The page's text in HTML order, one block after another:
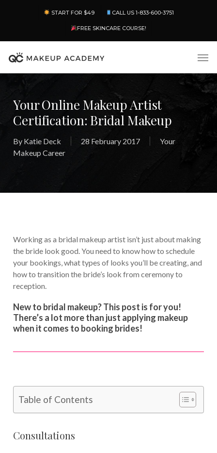
content
START FOR $49 CALL US 1-833-600-3751
FREE SKINCARE COURSE!
Your Online Makeup Artist
Certification: Bridal Makeup
By Katie Deck 28 February 2017
Your
Makeup Career
Working as a bridal makeup artist isn’t just about making
the bride look good. You need to know how to schedule
your bookings, what types of looks you’ll be creating, and
how to transition the bride’s look from ceremony to
reception.
New to bridal makeup? This post is for you!
There’s a lot more than just applying makeup
when it comes to booking brides!
Table of Contents
Consultations